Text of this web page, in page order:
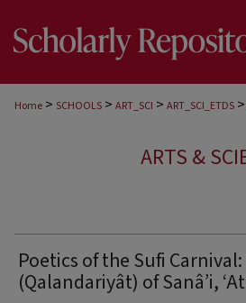
Home > SCHOOLS > ART_SCI > ART_SCI_ETDS >
ARTS &
Poetics of the Sufi Carnival:
(Qalandariyât) of Sanâ’i,